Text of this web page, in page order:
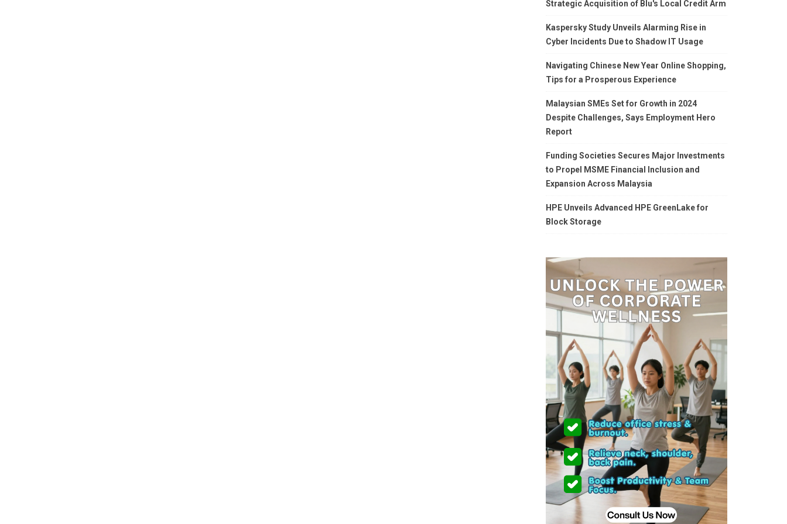
Strategic Acquisition of Blu's Local Credit Arm
Kaspersky Study Unveils Alarming Rise in
Cyber Incidents Due to Shadow IT Usage
Navigating Chinese New Year Online Shopping,
Tips for a Prosperous Experience
Malaysian SMEs Set for Growth in 2024
Despite Challenges, Says Employment Hero
Report
Funding Societies Secures Major Investments
to Propel MSME Financial Inclusion and
Expansion Across Malaysia
HPE Unveils Advanced HPE GreenLake for
Block Storage